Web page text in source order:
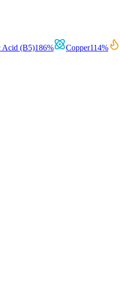
Acid (B5)186% Copper114%